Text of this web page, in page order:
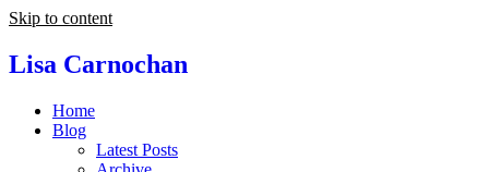
Skip to content
Lisa Carnochan
Home
Blog
Latest Posts